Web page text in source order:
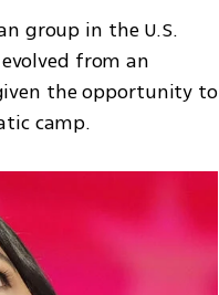
group in the U.S.
from an
the opportunity to
camp.